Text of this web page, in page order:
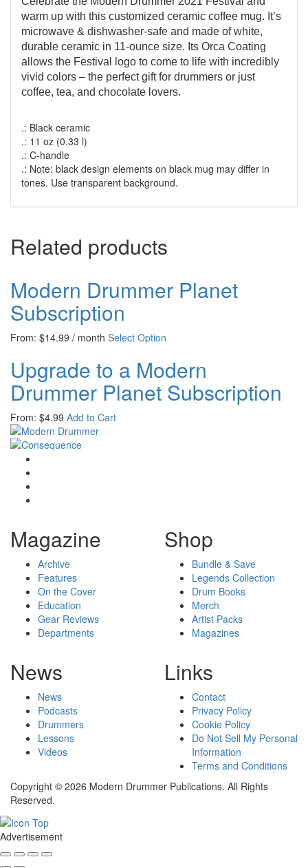
warm up with this customized ceramic coffee mug. It’s
microwave & dishwasher-safe and made of white,
durable ceramic in 11-ounce size. Its Orca Coating
allows the Festival logo to come to life with incredibly
vivid colors – the perfect gift for drummers or just
coffee, tea, and chocolate lovers.
.: Black ceramic
.: 11 oz (0.33 l)
.: C-handle
.: Note: black design elements on black mug may differ in
tones. Use transparent background.
Related products
Modern Drummer Planet
Subscription
From: $14.99 / month Select Option
Upgrade to a Modern
Drummer Planet Subscription
From: $4.99 Add to Cart
Magazine
Archive
Features
On the Cover
Education
Gear Reviews
Departments
Shop
Bundle & Save
Legends Collection
Drum Books
Merch
Artist Packs
Magazines
News
News
Podcasts
Drummers
Lessons
Videos
Links
Contact
Privacy Policy
Cookie Policy
Do Not Sell My Personal
Information
Terms and Conditions
Copyright © 2026 Modern Drummer Publications. All Rights
Reserved.
Advertisement